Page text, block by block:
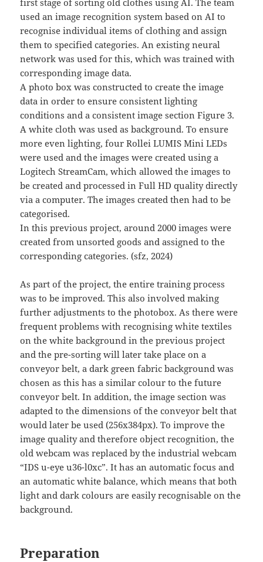
used an image recognition system based on AI to
recognise individual items of clothing and assign
them to specified categories. An existing neural
network was used for this, which was trained with
corresponding image data.
A photo box was constructed to create the image
data in order to ensure consistent lighting
conditions and a consistent image section Figure 3.
A white cloth was used as background. To ensure
more even lighting, four Rollei LUMIS Mini LEDs
were used and the images were created using a
Logitech StreamCam, which allowed the images to
be created and processed in Full HD quality directly
via a computer. The images created then had to be
categorised.
In this previous project, around 2000 images were
created from unsorted goods and assigned to the
corresponding categories. (sfz, 2024)
As part of the project, the entire training process
was to be improved. This also involved making
further adjustments to the photobox. As there were
frequent problems with recognising white textiles
on the white background in the previous project
and the pre-sorting will later take place on a
conveyor belt, a dark green fabric background was
chosen as this has a similar colour to the future
conveyor belt. In addition, the image section was
adapted to the dimensions of the conveyor belt that
would later be used (256x384px). To improve the
image quality and therefore object recognition, the
old webcam was replaced by the industrial webcam
“IDS u-eye u36-l0xc”. It has an automatic focus and
an automatic white balance, which means that both
light and dark colours are easily recognisable on the
background.
Preparation